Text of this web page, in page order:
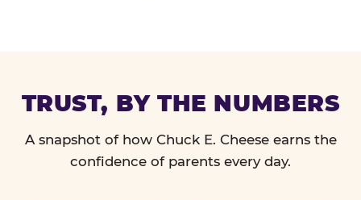
TRUST, BY THE NUMBERS
A snapshot of how Chuck E. Cheese earns the
confidence of parents every day.